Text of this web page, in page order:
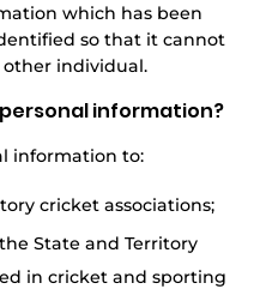
which has been
so that it cannot
individual.
information?
information to:
cricket associations;
State and Territory
in cricket and sporting